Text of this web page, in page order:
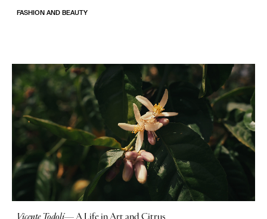
FASHION AND BEAUTY
Vicente Todolí— A Life in Art and Citrus